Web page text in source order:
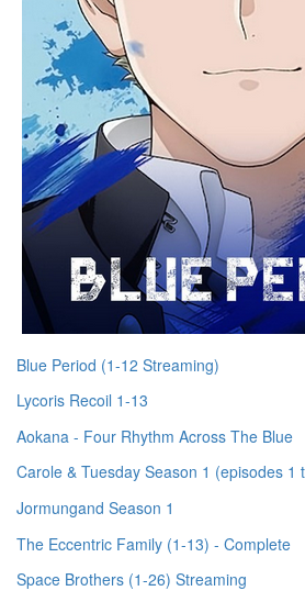
Blue Period (1-12 Streaming)
Lycoris Recoil 1-13
Aokana - Four Rhythm Across The Blue
Carole & Tuesday Season 1 (episodes 1
Jormungand Season 1
The Eccentric Family (1-13) - Complete
Space Brothers (1-26) Streaming